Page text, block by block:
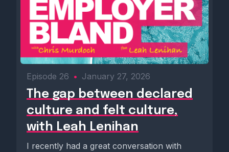
Episode 26 • January 27, 2026
The gap between declared
culture and felt culture,
with Leah Lenihan
I recently had a great conversation with